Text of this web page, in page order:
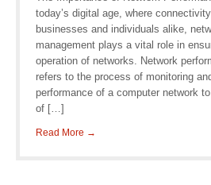
today’s digital age, where
businesses and individuals alike,
management plays a vital role in
operation of networks. Network
refers to the process of monitoring
performance of a computer network
of […]
Read More →